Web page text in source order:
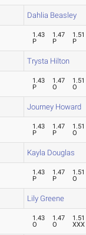
Dahlia Beasley
1.43
P
1.47
P
1.51
P
Trysta Hilton
1.43
P
1.47
O
1.51
O
Journey Howard
1.43
P
1.47
P
1.51
O
Kayla Douglas
1.43
P
1.47
P
1.51
O
Lily Greene
1.43
O
1.47
O
1.51
XXX